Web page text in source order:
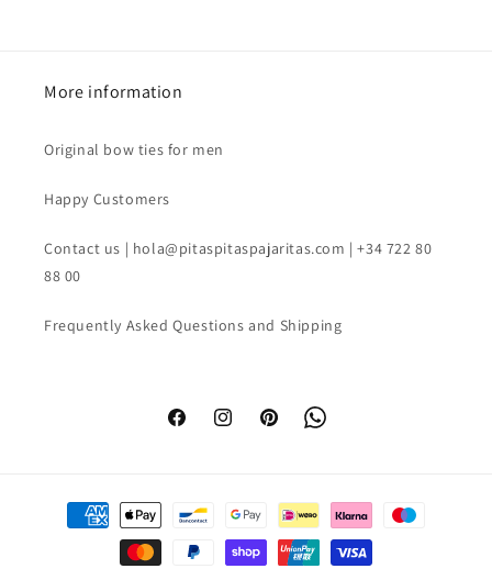
More information
Original bow ties for men
Happy Customers
Contact us | hola@pitaspitaspajaritas.com | +34 722 80
88 00
Frequently Asked Questions and Shipping
FacebookInstagramPinterestWhatsApp
Payment
methods